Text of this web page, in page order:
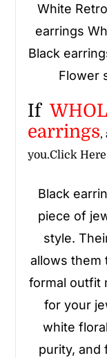
White
earrings
Black
Flower
If
earrings,
you.Click
Black
piece of
style.
allows them
formal outfit
for your
white
purity, and